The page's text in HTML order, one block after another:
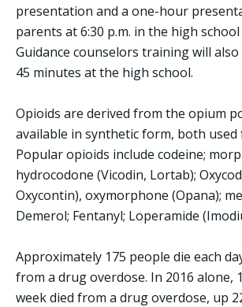
presentation and a one-hour
parents at 6:30 p.m. in the high
Guidance counselors training will
45 minutes at the high school.
Opioids are derived from the opium
available in synthetic form, both
Popular opioids include codeine;
hydrocodone (Vicodin, Lortab);
Oxycontin), oxymorphone (Opana);
Demerol; Fentanyl; Loperamide
Approximately 175 people die each
from a drug overdose. In 2016 alone,
week died from a drug overdose, up